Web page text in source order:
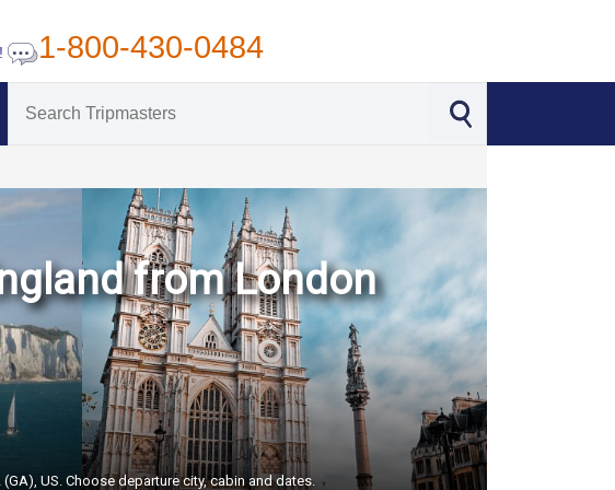
1-800-430-0484
from London
US. Choose departure city, cabin and dates.